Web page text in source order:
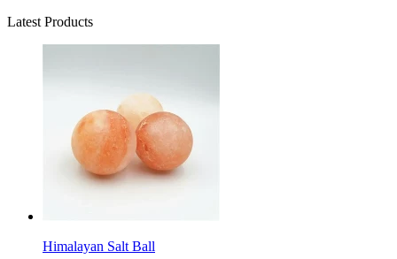
Latest Products
Himalayan Salt Ball